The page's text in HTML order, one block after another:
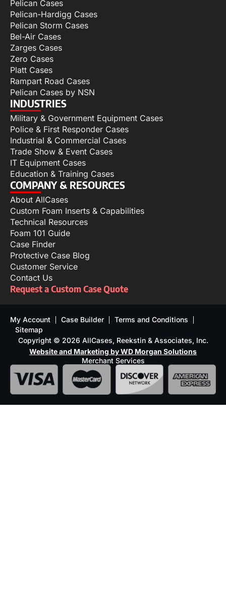
Pelican Cases
Pelican-Hardigg Cases
Pelican Storm Cases
Bel-Air Cases
Zarges Cases
Zero Cases
Platt Cases
Rampart Road Cases
Pelican Cases by NSN
INDUSTRIES
Military & Government Equipment Cases
Police & First Responder Cases
Industrial & Commercial Cases
Trade Show & Event Cases
IT Equipment Cases
Education & Training Cases
COMPANY & RESOURCES
About AllCases
Custom Foam Inserts & Capabilities
Technical Resources
Foam 101 Guide
Case Finder
Protective Case Blog
Customer Service
Contact Us
Request a Custom Case Quote
My Account Case Builder
Terms and Conditions
Sitemap
Copyright © 2026 AllCases, Reekstin & Associates, Inc.
Website and Marketing by WD Morgan Solutions
Merchant Services